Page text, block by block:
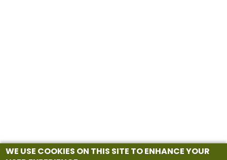
WE USE COOKIES ON THIS SITE TO ENHANCE YOUR